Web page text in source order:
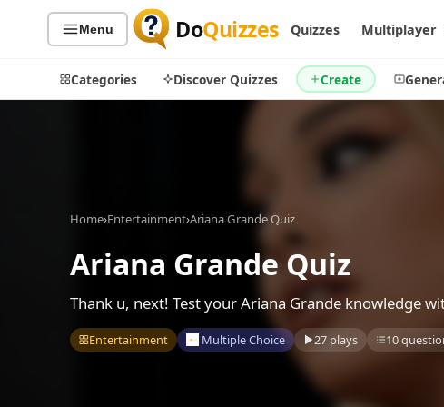
Menu DoQuizzes Quizzes Multiplayer
Categories Discover Quizzes Create
All Quizzes
Sports
Geography
Music
Movies
By Type
By Popularity
By Rating
Discover
Trending Today
Games
Home›Entertainment›Ariana Grande Quiz
Ariana Grande Quiz
Thank u, next! Test your Ariana Grande knowledge
Entertainment Multiple Choice 27 plays 10